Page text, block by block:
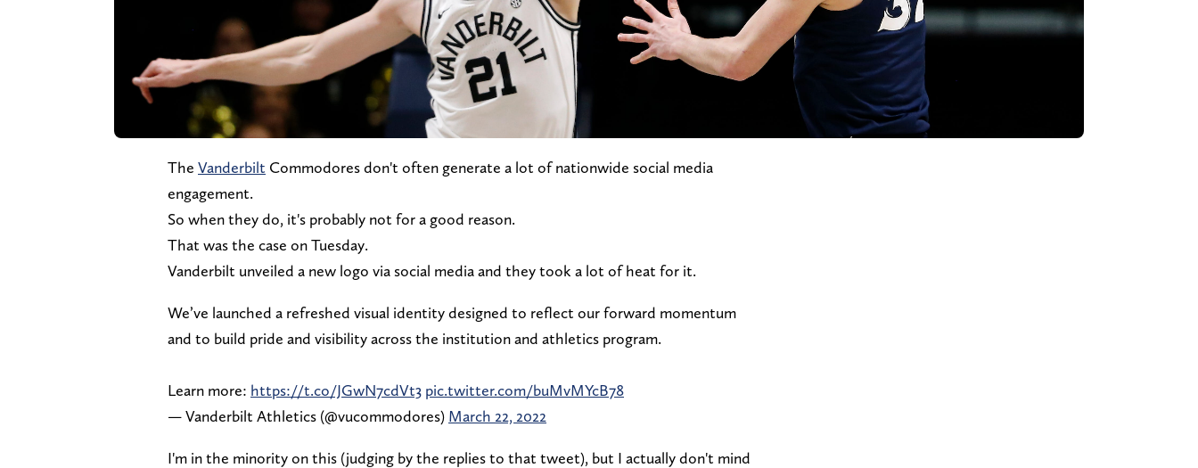
The Vanderbilt Commodores don't often generate a lot of nationwide social media
engagement.
So when they do, it's probably not for a good reason.
That was the case on Tuesday.
Vanderbilt unveiled a new logo via social media and they took a lot of heat for it.
We’ve launched a refreshed visual identity designed to reflect our forward momentum
and to build pride and visibility across the institution and athletics program.
Learn more: https://t.co/JGwN7cdVt3 pic.twitter.com/buMvMYcB78
— Vanderbilt Athletics (@vucommodores) March 22, 2022
I'm in the minority on this (judging by the replies to that tweet), but I actually don't mind